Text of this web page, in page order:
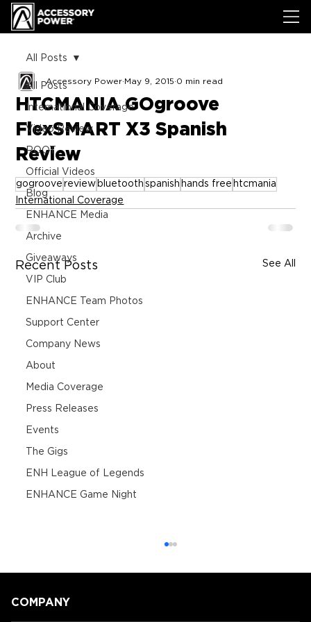
All Posts
International Coverage
Video Review
ROOT
Official Videos
Blog
ENHANCE Media
Archive
Giveaways
VIP Club
ENHANCE Team Photos
Support Center
Company News
About
Media Coverage
Press Releases
Events
The Gigs
ENH League of Legends
ENHANCE Game Night
All Posts
HTCMANIA GOgroove
FlexSMART X3 Spanish
Review
Accessory Power May 9, 2015 0 min read
gogroove review bluetooth spanish hands free htcmania
International Coverage
Recent Posts See All
COMPANY